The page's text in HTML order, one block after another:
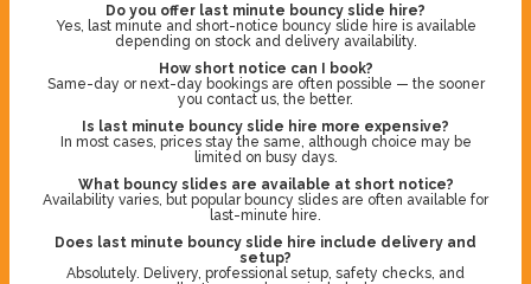
Do you offer last minute bouncy slide hire?
Yes, last minute and short-notice bouncy slide hire is available
depending on stock and delivery availability.
How short notice can I book?
Same-day or next-day bookings are often possible — the sooner
you contact us, the better.
Is last minute bouncy slide hire more expensive?
In most cases, prices stay the same, although choice may be
limited on busy days.
What bouncy slides are available at short notice?
Availability varies, but popular bouncy slides are often available for
last-minute hire.
Does last minute bouncy slide hire include delivery and
setup?
Absolutely. Delivery, professional setup, safety checks, and